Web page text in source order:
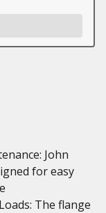
John
for easy
The flange